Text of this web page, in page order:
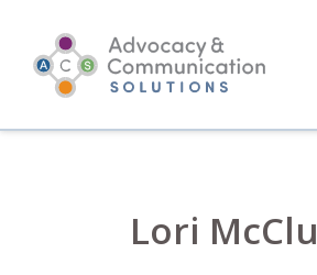
content
Lori